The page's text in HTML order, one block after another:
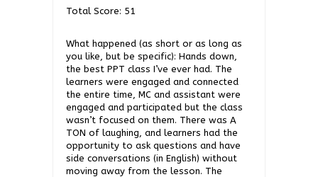
Total Score: 51
What happened (as short or as long as
you like, but be specific): Hands down,
the best PPT class I’ve ever had. The
learners were engaged and connected
the entire time, MC and assistant were
engaged and participated but the class
wasn’t focused on them. There was A
TON of laughing, and learners had the
opportunity to ask questions and have
side conversations (in English) without
moving away from the lesson. The